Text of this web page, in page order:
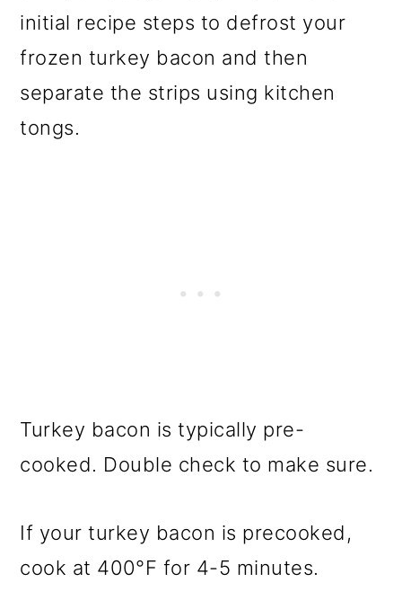
initial recipe steps to defrost your
frozen turkey bacon and then
separate the strips using kitchen
tongs.
Turkey bacon is typically pre-
cooked. Double check to make sure.
If your turkey bacon is precooked,
cook at 400°F for 4-5 minutes.